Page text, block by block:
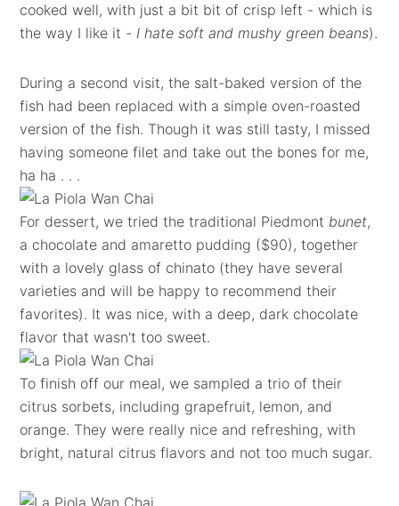
cooked well, with just a bit bit of crisp left - which is
the way I like it - I hate soft and mushy green beans).
During a second visit, the salt-baked version of the
fish had been replaced with a simple oven-roasted
version of the fish. Though it was still tasty, I missed
having someone filet and take out the bones for me,
ha ha . . .
For dessert, we tried the traditional Piedmont bunet,
a chocolate and amaretto pudding ($90), together
with a lovely glass of chinato (they have several
varieties and will be happy to recommend their
favorites). It was nice, with a deep, dark chocolate
flavor that wasn't too sweet.
To finish off our meal, we sampled a trio of their
citrus sorbets, including grapefruit, lemon, and
orange. They were really nice and refreshing, with
bright, natural citrus flavors and not too much sugar.